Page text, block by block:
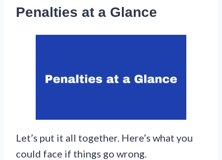
Penalties at a Glance
Let’s put it all together. Here’s what you
could face if things go wrong.